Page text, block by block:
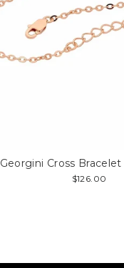
Georgini Cross Bracelet
$126.00